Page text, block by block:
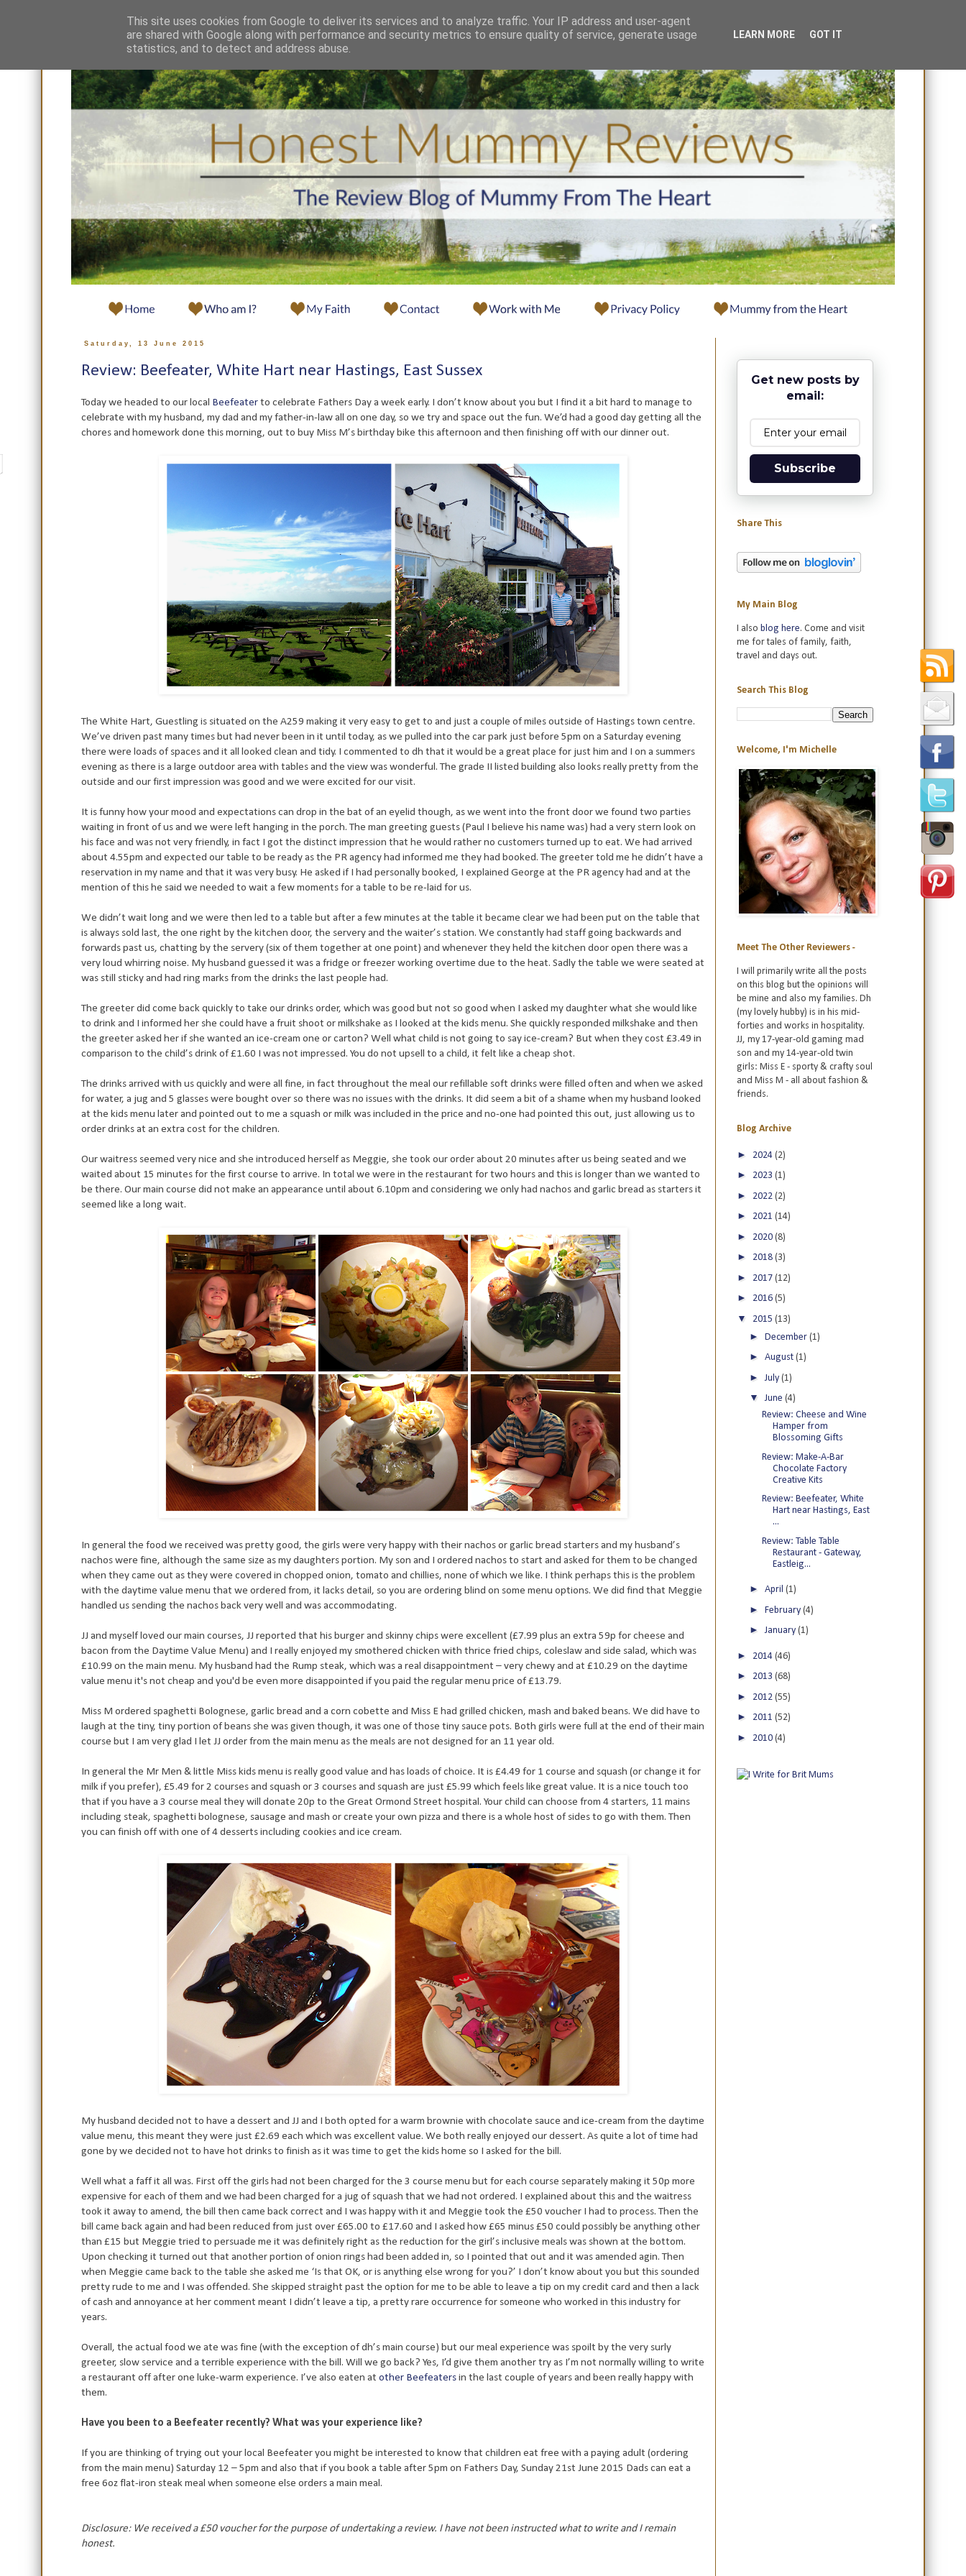
Saturday, 13 June 2015
Review: Beefeater, White Hart near Hastings, East Sussex
Today we headed to our local Beefeaterto celebrate Fathers Day a week early. I don’t know about you but I find it a bit hard to manage to
celebrate with my husband, my dad and my father-in-law all on one day, so we try and space out the fun. We’d had a good day getting all the
chores and homework done this morning, out to buy Miss M’s birthday bike this afternoon and then finishing off with our dinner out.
The White Hart, Guestling is situated on the A259 making it very easy to get to and just a couple of miles outside of Hastings town centre.
We’ve driven past many times but had never been in it until today, as we pulled into the car park just before 5pm on a Saturday evening
there were loads of spaces and it all looked clean and tidy. I commented to dh that it would be a great place for just him and I on a summers
evening as there is a large outdoor area with tables and the view was wonderful. The grade II listed building also looks really pretty from the
outside and our first impression was good and we were excited for our visit.
It is funny how your mood and expectations can drop in the bat of an eyelid though, as we went into the front door we found two parties
waiting in front of us and we were left hanging in the porch. The man greeting guests (Paul I believe his name was) had a very stern look on
his face and was not very friendly, in fact I got the distinct impression that he would rather no customers turned up to eat. We had arrived
about 4.55pm and expected our table to be ready as the PR agency had informed me they had booked. The greeter told me he didn’t have a
reservation in my name and that it was very busy. He asked if I had personally booked, I explained George at the PR agency had and at the
mention of this he said we needed to wait a few moments for a table to be re-laid for us.
We didn’t wait long and we were then led to a table but after a few minutes at the table it became clear we had been put on the table that
is always sold last, the one right by the kitchen door, the servery and the waiter’s station. We constantly had staff going backwards and
forwards past us, chatting by the servery (six of them together at one point) and whenever they held the kitchen door open there was a
very loud whirring noise. My husband guessed it was a fridge or freezer working overtime due to the heat. Sadly the table we were seated at
was still sticky and had ring marks from the drinks the last people had.
The greeter did come back quickly to take our drinks order, which was good but not so good when I asked my daughter what she would like
to drink and I informed her she could have a fruit shoot or milkshake as I looked at the kids menu. She quickly responded milkshake and then
the greeter asked her if she wanted an ice-cream one or carton? Well what child is not going to say ice-cream? But when they cost £3.49 in
comparison to the child’s drink of £1.60 I was not impressed. You do not upsell to a child, it felt like a cheap shot.
The drinks arrived with us quickly and were all fine, in fact throughout the meal our refillable soft drinks were filled often and when we asked
for water, a jug and 5 glasses were bought over so there was no issues with the drinks. It did seem a bit of a shame when my husband looked
at the kids menu later and pointed out to me a squash or milk was included in the price and no-one had pointed this out, just allowing us to
order drinks at an extra cost for the children.
Our waitress seemed very nice and she introduced herself as Meggie, she took our order about 20 minutes after us being seated and we
waited about 15 minutes for the first course to arrive. In total we were in the restaurant for two hours and this is longer than we wanted to
be there. Our main course did not make an appearance until about 6.10pm and considering we only had nachos and garlic bread as starters it
seemed like a long wait.
In general the food we received was pretty good, the girls were very happy with their nachos or garlic bread starters and my husband’s
nachos were fine, although the same size as my daughters portion. My son and I ordered nachos to start and asked for them to be changed
when they came out as they were covered in chopped onion, tomato and chillies, none of which we like. I think perhaps this is the problem
with the daytime value menu that we ordered from, it lacks detail, so you are ordering blind on some menu options. We did find that Meggie
handled us sending the nachos back very well and was accommodating.
JJ and myself loved our main courses, JJ reported that his burger and skinny chips were excellent (£7.99 plus an extra 59p for cheese and
bacon from the Daytime Value Menu) and I really enjoyed my smothered chicken with thrice fried chips, coleslaw and side salad, which was
£10.99 on the main menu. My husband had the Rump steak, which was a real disappointment – very chewy and at £10.29 on the daytime
value menu it's not cheap and you'd be even more disappointed if you paid the regular menu price of £13.79.
Miss M ordered spaghetti Bolognese, garlic bread and a corn cobette and Miss E had grilled chicken, mash and baked beans. We did have to
laugh at the tiny, tiny portion of beans she was given though, it was one of those tiny sauce pots. Both girls were full at the end of their main
course but I am very glad I let JJ order from the main menu as the meals are not designed for an 11 year old.
In general the Mr Men & little Miss kids menu is really good value and has loads of choice. It is £4.49 for 1 course and squash (or change it for
milk if you prefer), £5.49 for 2 courses and squash or 3 courses and squash are just £5.99 which feels like great value. It is a nice touch too
that if you have a 3 course meal they will donate 20p to the Great Ormond Street hospital. Your child can choose from 4 starters, 11 mains
including steak, spaghetti bolognese, sausage and mash or create your own pizza and there is a whole host of sides to go with them. Then
you can finish off with one of 4 desserts including cookies and ice cream.
My husband decided not to have a dessert and JJ and I both opted for a warm brownie with chocolate sauce and ice-cream from the daytime
value menu, this meant they were just £2.69 each which was excellent value. We both really enjoyed our dessert. As quite a lot of time had
gone by we decided not to have hot drinks to finish as it was time to get the kids home so I asked for the bill.
Well what a faff it all was. First off the girls had not been charged for the 3 course menu but for each course separately making it 50p more
expensive for each of them and we had been charged for a jug of squash that we had not ordered. I explained about this and the waitress
took it away to amend, the bill then came back correct and I was happy with it and Meggie took the £50 voucher I had to process. Then the
bill came back again and had been reduced from just over £65.00 to £17.60 and I asked how £65 minus £50 could possibly be anything other
than £15 but Meggie tried to persuade me it was definitely right as the reduction for the girl’s inclusive meals was shown at the bottom.
Upon checking it turned out that another portion of onion rings had been added in, so I pointed that out and it was amended agin. Then
when Meggie came back to the table she asked me ‘Is that OK, or is anything else wrong for you?’ I don’t know about you but this sounded
pretty rude to me and I was offended. She skipped straight past the option for me to be able to leave a tip on my credit card and then a lack
of cash and annoyance at her comment meant I didn’t leave a tip, a pretty rare occurrence for someone who worked in this industry for
years.
Overall, the actual food we ate was fine (with the exception of dh’s main course) but our meal experience was spoilt by the very surly
greeter, slow service and a terrible experience with the bill. Will we go back? Yes, I’d give them another try as I’m not normally willing to write
a restaurant off after one luke-warm experience. I’ve also eaten at other Beefeatersin the last couple of years and been really happy with
them.
Have you been to a Beefeater recently? What was your experience like?
If you are thinking of trying out your local Beefeater you might be interested to know that children eat free with a paying adult (ordering
from the main menu) Saturday 12 – 5pm and also that if you book a table after 5pm on Fathers Day, Sunday 21st June 2015 Dads can eat a
free 6oz flat-iron steak meal when someone else orders a main meal.
Disclosure: We received a £50 voucher for the purpose of undertaking a review. I have not been instructed what to write and I remain
honest.
Get new posts by
email:
Subscribe
Share This
My Main Blog
I also blog here. Come and visit
me for tales of family, faith,
travel and days out.
Search This Blog
Welcome, I'm Michelle
Meet The Other Reviewers -
I will primarily write all the posts
on this blog but the opinions will
be mine and also my families. Dh
(my lovely hubby) is in his mid-
forties and works in hospitality.
JJ, my 17-year-old gaming mad
son and my 14-year-old twin
girls: Miss E - sporty & crafty soul
and Miss M - all about fashion &
friends.
Blog Archive
► 2024 (2)
► 2023 (1)
► 2022 (2)
► 2021 (14)
► 2020 (8)
► 2018 (3)
► 2017 (12)
► 2016 (5)
▼ 2015 (13)
► December (1)
► August (1)
► July (1)
▼ June (4)
Review: Cheese and Wine
Hamper from
Blossoming Gifts
Review: Make-A-Bar
Chocolate Factory
Creative Kits
Review: Beefeater, White
Hart near Hastings, East
...
Review: Table Table
Restaurant - Gateway,
Eastleig...
► April (1)
► February (4)
► January (1)
► 2014 (46)
► 2013 (68)
► 2012 (55)
► 2011 (52)
► 2010 (4)
This site uses cookies from Google to deliver its services and to analyze traffic. Your IP address and user-agent
are shared with Google along with performance and security metrics to ensure quality of service, generate usage
statistics, and to detect and address abuse.
LEARN MORE GOT IT